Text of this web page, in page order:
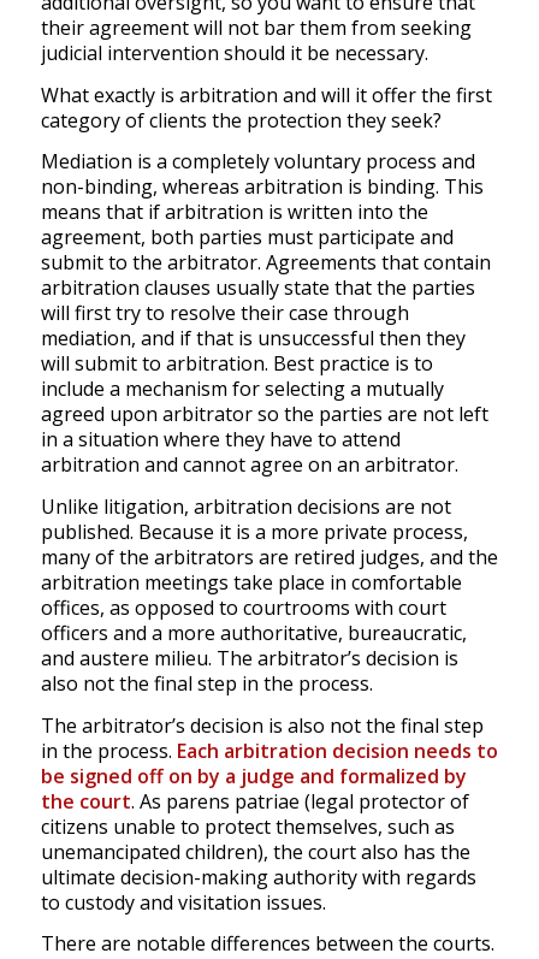
their agreement will not bar them from seeking
judicial intervention should it be necessary.
What exactly is arbitration and will it offer the first
category of clients the protection they seek?
Mediation is a completely voluntary process and
non-binding, whereas arbitration is binding. This
means that if arbitration is written into the
agreement, both parties must participate and
submit to the arbitrator. Agreements that contain
arbitration clauses usually state that the parties
will first try to resolve their case through
mediation, and if that is unsuccessful then they
will submit to arbitration. Best practice is to
include a mechanism for selecting a mutually
agreed upon arbitrator so the parties are not left
in a situation where they have to attend
arbitration and cannot agree on an arbitrator.
Unlike litigation, arbitration decisions are not
published. Because it is a more private process,
many of the arbitrators are retired judges, and the
arbitration meetings take place in comfortable
offices, as opposed to courtrooms with court
officers and a more authoritative, bureaucratic,
and austere milieu. The arbitrator’s decision is
also not the final step in the process.
The arbitrator’s decision is also not the final step
in the process. Each arbitration decision needs to
be signed off on by a judge and formalized by
the court. As parens patriae (legal protector of
citizens unable to protect themselves, such as
unemancipated children), the court also has the
ultimate decision-making authority with regards
to custody and visitation issues.
There are notable differences between the courts.